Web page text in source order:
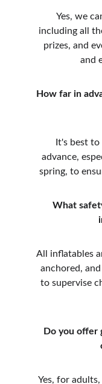
Yes, we
including all
prizes, and
and
How far in
It's best
advance,
spring, to
What
All inflatables
anchored,
to supervise
Do you offer
Yes, for